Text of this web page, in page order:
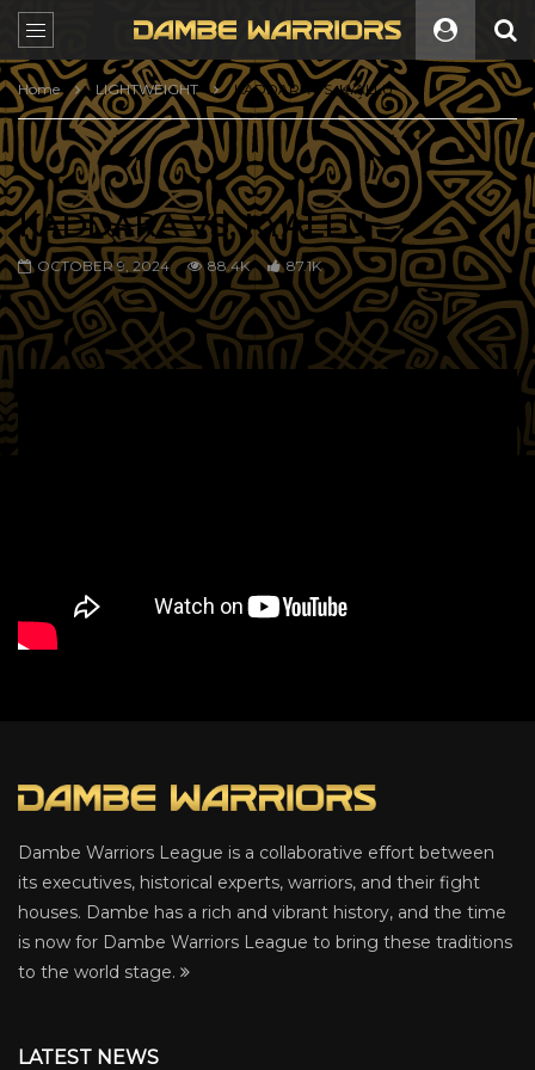
Home LIGHTWEIGHT KADDARA VS. KYALLU
KADDARA VS. KYALLU
OCTOBER 9, 2024 88.4K 87.1K
Dambe Warriors League is a collaborative effort between
its executives, historical experts, warriors, and their fight
houses. Dambe has a rich and vibrant history, and the time
is now for Dambe Warriors League to bring these traditions
to the world stage.
LATEST NEWS